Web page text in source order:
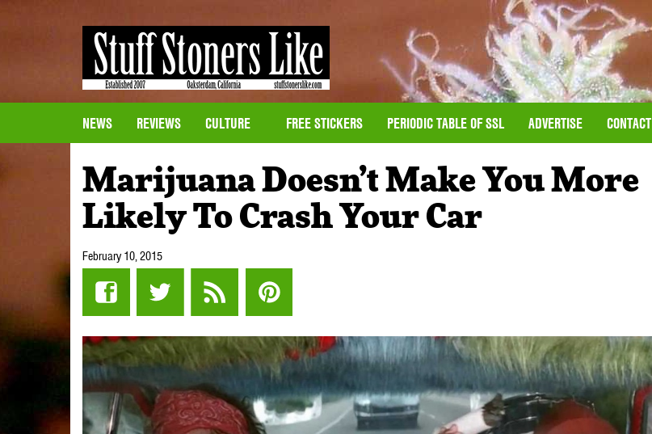
NEWS REVIEWS CULTURE FREE STICKERS PERIODIC TABLE OF SSL ADVERTISE CONTACT
Marijuana Doesn’t Make You More
Likely To Crash Your Car
February 10, 2015